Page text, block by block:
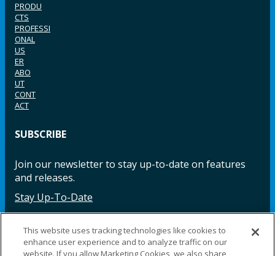
PRODU
CTS
PROFESSI
ONAL
US
ER
ABO
UT
CONT
ACT
SUBSCRIBE
Join our newsletter to stay up-to-date on features
and releases.
Stay Up-To-Date
Facebook InstagramLinkedIn YouTube LinkedIn
This website uses tracking technologies like cookies to
enhance user experience and to analyze traffic on our
website. If you allow Marketing Cookies, we also share